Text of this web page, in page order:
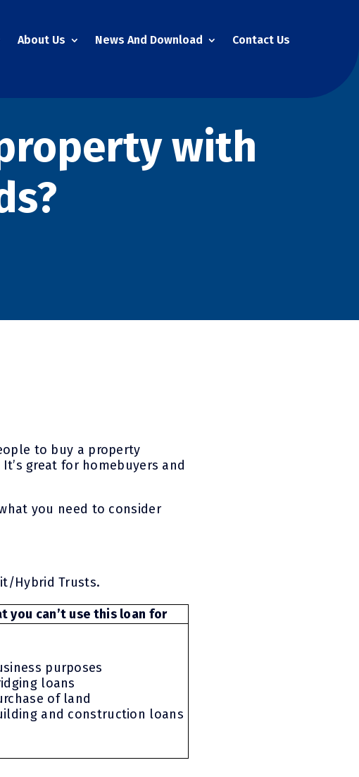
About Us News And Download
Contact Us
with
to buy a property
great for homebuyers and
you need to consider
Hybrid Trusts.
you can’t use this loan for
purposes
loans
of land
and construction loans